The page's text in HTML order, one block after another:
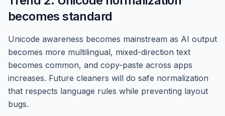
becomes standard
Unicode awareness becomes mainstream as AI output
becomes more multilingual, mixed-direction text
becomes common, and copy-paste across apps
increases. Future cleaners will do safe normalization
that respects language rules while preventing layout
bugs.